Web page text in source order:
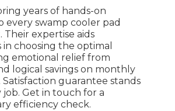
years of hands-on
every swamp cooler pad
Their expertise aids
in choosing the optimal
emotional relief from
logical savings on monthly
Satisfaction guarantee stands
Get in touch for a
efficiency check.